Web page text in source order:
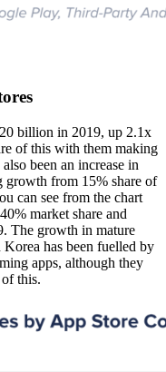
billion in 2019, up 2.1x
of this with them making
been an increase in
growth from 15% share of
can see from the chart
market share and
The growth in mature
has been fuelled by
apps, although they
this.